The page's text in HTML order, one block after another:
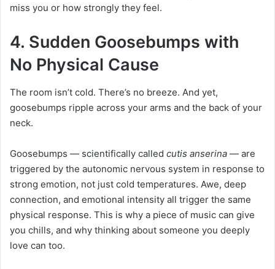
miss you or how strongly they feel.
4. Sudden Goosebumps with
No Physical Cause
The room isn’t cold. There’s no breeze. And yet,
goosebumps ripple across your arms and the back of your
neck.
Goosebumps — scientifically called cutis anserina — are
triggered by the autonomic nervous system in response to
strong emotion, not just cold temperatures. Awe, deep
connection, and emotional intensity all trigger the same
physical response. This is why a piece of music can give
you chills, and why thinking about someone you deeply
love can too.